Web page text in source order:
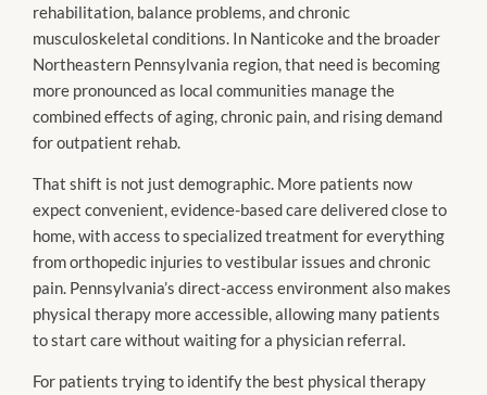
rehabilitation, balance problems, and chronic
musculoskeletal conditions. In Nanticoke and the broader
Northeastern Pennsylvania region, that need is becoming
more pronounced as local communities manage the
combined effects of aging, chronic pain, and rising demand
for outpatient rehab.
That shift is not just demographic. More patients now
expect convenient, evidence-based care delivered close to
home, with access to specialized treatment for everything
from orthopedic injuries to vestibular issues and chronic
pain. Pennsylvania’s direct-access environment also makes
physical therapy more accessible, allowing many patients
to start care without waiting for a physician referral.
For patients trying to identify the best physical therapy